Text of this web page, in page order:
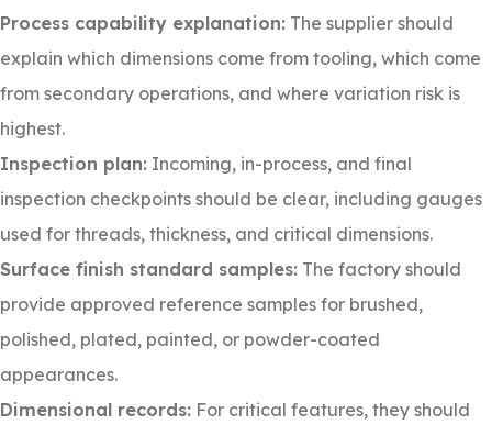
Process capability explanation: The supplier should
explain which dimensions come from tooling, which come
from secondary operations, and where variation risk is
highest.
Inspection plan: Incoming, in-process, and final
inspection checkpoints should be clear, including gauges
used for threads, thickness, and critical dimensions.
Surface finish standard samples: The factory should
provide approved reference samples for brushed,
polished, plated, painted, or powder-coated
appearances.
Dimensional records: For critical features, they should